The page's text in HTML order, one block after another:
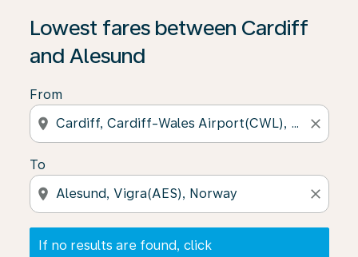
Lowest fares between Cardiff
and Alesund
From
location_on close
To
location_on close
If no results are found, click
If no results are found, click on ‘Find Offers’ to see